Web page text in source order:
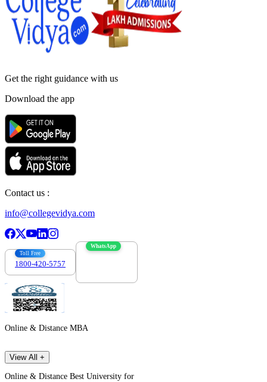
Get the right guidance with us
Download the app
Contact us :
info@collegevidya.com
Toll Free
1800-420-5757
WhatsApp
Online & Distance MBA
View All +
Online & Distance Best University for